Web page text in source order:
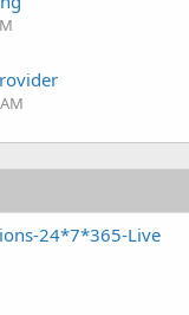
24*7*365-Live